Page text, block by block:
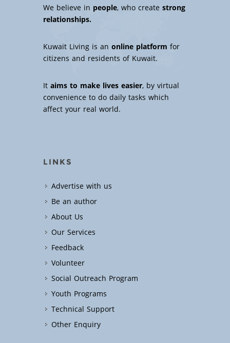
We believe in people, who createstrong
relationships.
Kuwait Living is an online platform for
citizens and residents of Kuwait.
Itaims to make lives easier, by virtual
convenience to do daily tasks which
affect your real world.
LINKS
Advertise with us
Be an author
About Us
Our Services
Feedback
Volunteer
Social Outreach Program
Youth Programs
Technical Support
Other Enquiry